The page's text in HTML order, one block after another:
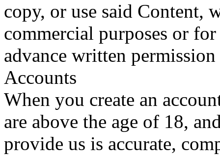
copy, or use said Content,
commercial purposes or
advance written
Accounts
When you create an
are above the age of 18,
provide us is accurate,